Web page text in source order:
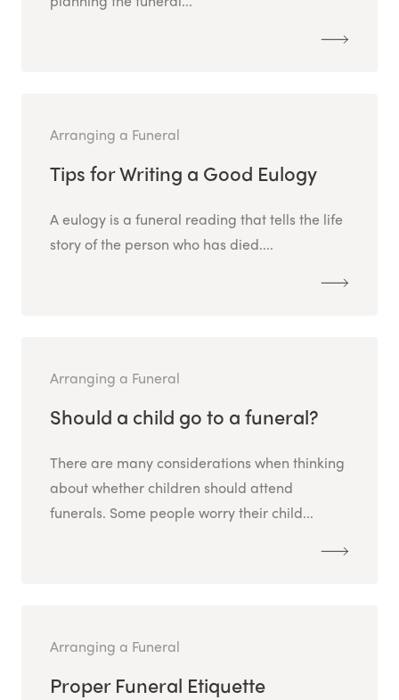
Arranging a Funeral
Tips for Writing a Good Eulogy
A eulogy is a funeral reading that tells the life
story of the person who has died....
Arranging a Funeral
Should a child go to a funeral?
There are many considerations when thinking
about whether children should attend
funerals. Some people worry their child...
Arranging a Funeral
Proper Funeral Etiquette